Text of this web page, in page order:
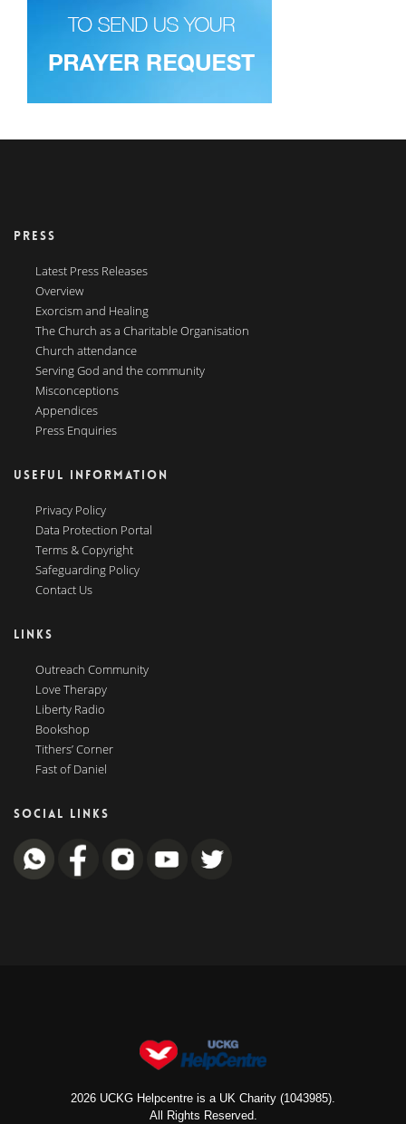
PRESS
Latest Press Releases
Overview
Exorcism and Healing
The Church as a Charitable Organisation
Church attendance
Serving God and the community
Misconceptions
Appendices
Press Enquiries
USEFUL INFORMATION
Privacy Policy
Data Protection Portal
Terms & Copyright
Safeguarding Policy
Contact Us
LINKS
Outreach Community
Love Therapy
Liberty Radio
Bookshop
Tithers’ Corner
Fast of Daniel
SOCIAL LINKS
2026 UCKG Helpcentre is a UK Charity (1043985).
All Rights Reserved.